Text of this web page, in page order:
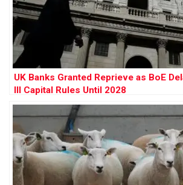
UK Banks Granted Reprieve as BoE
III Capital Rules Until 2028